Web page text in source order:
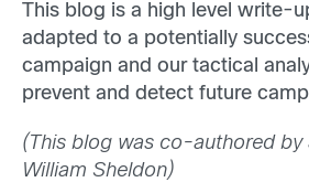
This blog is a high level write-
adapted to a potentially
campaign and our tactical
prevent and detect future
(This blog was co-authored by
William Sheldon)